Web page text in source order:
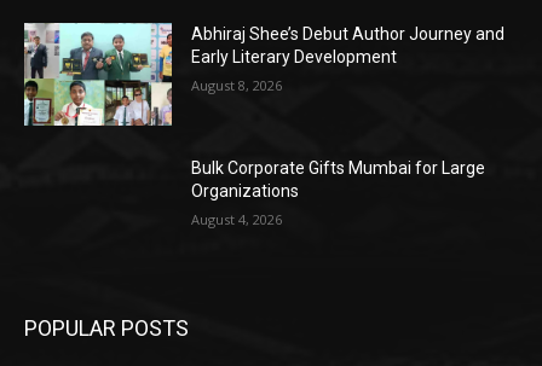
Abhiraj Shee’s Debut Author Journey and
Early Literary Development
August 8, 2026
Bulk Corporate Gifts Mumbai for Large
Organizations
August 4, 2026
POPULAR POSTS